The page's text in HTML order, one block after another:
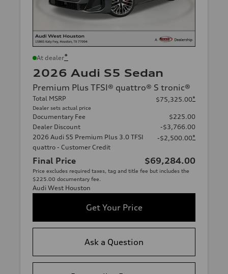
At dealer*
2026 Audi S5 Sedan
Premium Plus TFSI® quattro® S tronic®
Total MSRP
Dealer sets actual price
$75,325.00*
Documentary Fee
$225.00
Dealer Discount
-$3,766.00
2026 Audi S5 Premium Plus 3.0 TFSI
quattro - Customer Credit
-$2,500.00*
Final Price $69,284.00
Price excludes required taxes, tag and title fee but includes the
$225.00 documentary fee.
Audi West Houston
Get Your Price
Ask a Question